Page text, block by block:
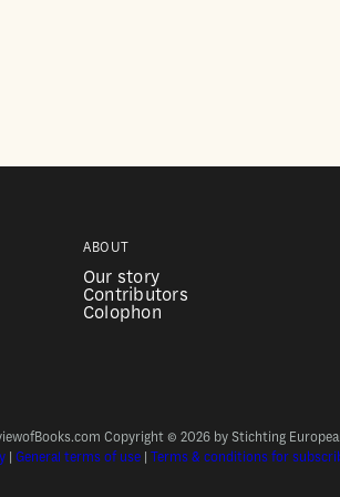
ABOUT
Our story
Contributors
Colophon
Copyright © 2026 by Stichting
| General terms of use | Terms & conditions for